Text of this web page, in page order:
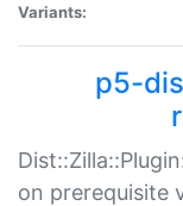
Variants:
p5-
on prerequisite